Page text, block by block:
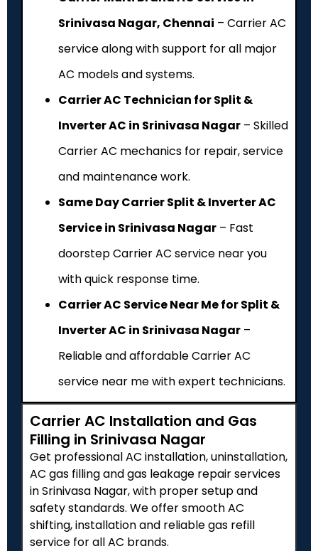
Srinivasa Nagar, Chennai – Carrier AC
service along with support for all major
AC models and systems.
Carrier AC Technician for Split &
Inverter AC in Srinivasa Nagar – Skilled
Carrier AC mechanics for repair, service
and maintenance work.
Same Day Carrier Split & Inverter AC
Service in Srinivasa Nagar – Fast
doorstep Carrier AC service near you
with quick response time.
Carrier AC Service Near Me for Split &
Inverter AC in Srinivasa Nagar –
Reliable and affordable Carrier AC
service near me with expert technicians.
Carrier AC Installation and Gas
Filling in Srinivasa Nagar
Get professional AC installation, uninstallation,
AC gas filling and gas leakage repair services
in Srinivasa Nagar, with proper setup and
safety standards. We offer smooth AC
shifting, installation and reliable gas refill
service for all AC brands.